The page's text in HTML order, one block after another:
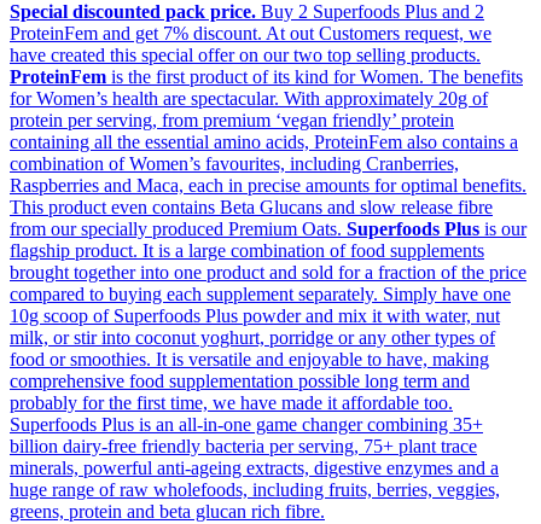
Special discounted pack price. Buy 2 Superfoods Plus and 2
ProteinFem and get 7% discount. At out Customers request, we
have created this special offer on our two top selling products.
ProteinFem is the first product of its kind for Women. The benefits
for Women’s health are spectacular. With approximately 20g of
protein per serving, from premium ‘vegan friendly’ protein
containing all the essential amino acids, ProteinFem also contains a
combination of Women’s favourites, including Cranberries,
Raspberries and Maca, each in precise amounts for optimal benefits.
This product even contains Beta Glucans and slow release fibre
from our specially produced Premium Oats. Superfoods Plus is our
flagship product. It is a large combination of food supplements
brought together into one product and sold for a fraction of the price
compared to buying each supplement separately. Simply have one
10g scoop of Superfoods Plus powder and mix it with water, nut
milk, or stir into coconut yoghurt, porridge or any other types of
food or smoothies. It is versatile and enjoyable to have, making
comprehensive food supplementation possible long term and
probably for the first time, we have made it affordable too.
Superfoods Plus is an all-in-one game changer combining 35+
billion dairy-free friendly bacteria per serving, 75+ plant trace
minerals, powerful anti-ageing extracts, digestive enzymes and a
huge range of raw wholefoods, including fruits, berries, veggies,
greens, protein and beta glucan rich fibre.